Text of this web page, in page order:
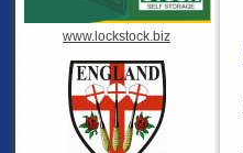
www.lockstock.biz